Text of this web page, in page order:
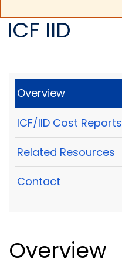
ICF IID
Overview
ICF/IID Cost Reports
Related Resources
Contact
Overview